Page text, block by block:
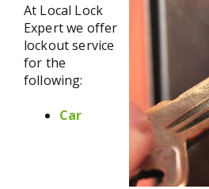
At Local Lock
Expert we offer
lockout service
for the
following:
Car